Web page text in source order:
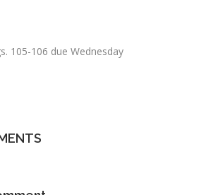
105-106 due Wednesday